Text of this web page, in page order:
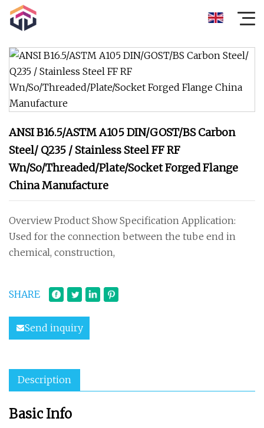
ANSI B16.5/ASTM A105 DIN/GOST/BS Carbon
Steel/ Q235 / Stainless Steel FF RF
Wn/So/Threaded/Plate/Socket Forged Flange
China Manufacture
Overview Product Show Specification Application:
Used for the connection between the tube end in
chemical, construction,
SHARE
Send inquiry
Description
Basic Info